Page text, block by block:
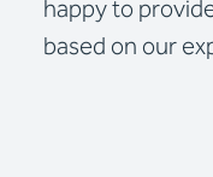
happy to
based on our